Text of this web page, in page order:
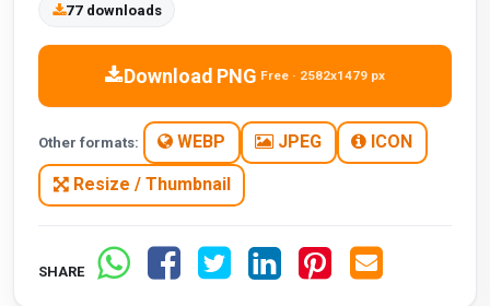
77 downloads
Download PNG Free · 2582x1479 px
Other formats: WEBP JPEG ICON
Resize / Thumbnail
SHARE